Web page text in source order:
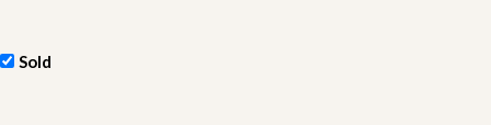
Sold